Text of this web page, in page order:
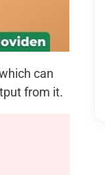
can
from it.